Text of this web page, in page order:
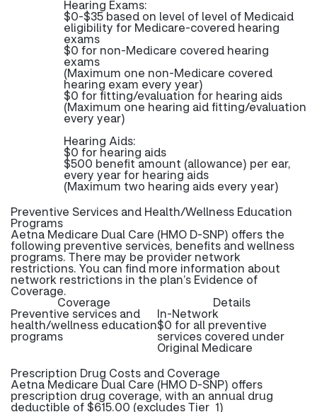
Hearing Exams:
$0-$35 based on level of level of Medicaid
eligibility for Medicare-covered hearing
exams
$0 for non-Medicare covered hearing
exams
(Maximum one non-Medicare covered
hearing exam every year)
$0 for fitting/evaluation for hearing aids
(Maximum one hearing aid fitting/evaluation
every year)
Hearing Aids:
$0 for hearing aids
$500 benefit amount (allowance) per ear,
every year for hearing aids
(Maximum two hearing aids every year)
Preventive Services and Health/Wellness Education
Programs
Aetna Medicare Dual Care (HMO D-SNP) offers the
following preventive services, benefits and wellness
programs. There may be provider network
restrictions. You can find more information about
network restrictions in the plan’s Evidence of
Coverage.
Coverage Details
Preventive services and
health/wellness education
programs
In-Network
$0 for all preventive
services covered under
Original Medicare
Prescription Drug Costs and Coverage
Aetna Medicare Dual Care (HMO D-SNP) offers
prescription drug coverage, with an annual drug
deductible of $615.00 (excludes Tier 1)